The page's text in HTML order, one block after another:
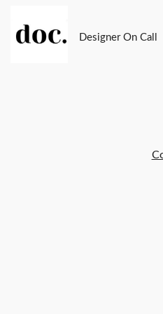
Designer On Call